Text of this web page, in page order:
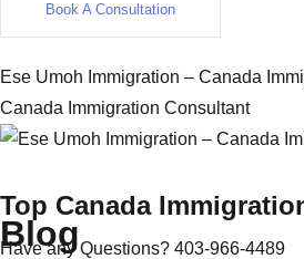
Book A Consultation
Ese Umoh Immigration – Canada
Canada Immigration Consultant
Top Canada
Have any Questions? 403-966-4489
Blog